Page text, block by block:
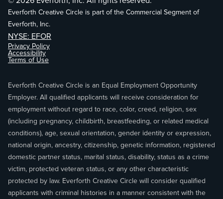
Everforth Creative Circle is part of the Commercial Segment of
Everforth, Inc.
NYSE: EFOR
Privacy Policy
Accessibility
Terms of Use
Everforth Creative Circle is an Equal Employment Opportunity
Employer. All qualified applicants will receive consideration for
employment without regard to race, color, creed, religion, sex
(including pregnancy, childbirth, breastfeeding, or related medical
conditions), age, sexual orientation, gender identity or expression,
national origin, ancestry, citizenship, genetic information, registered
domestic partner status, marital status, disability, status as a crime
victim, protected veteran status, or any other characteristic
protected by law. Everforth Creative Circle will consider qualified
applicants with criminal histories in a manner consistent with the